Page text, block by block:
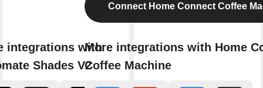
integrations with
Shades V2
Connect Home Connect Coffee
More integrations with Home
Coffee Machine